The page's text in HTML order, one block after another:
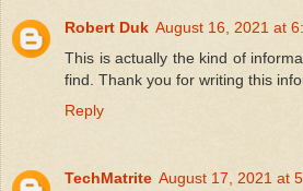
Robert Duk August 16, 2021 at
This is actually the kind of
find. Thank you for writing this
Reply
TechMatrite August 17, 2021 at